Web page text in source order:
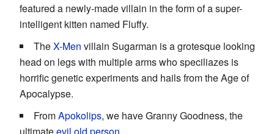
featured a newly-made villain in the form of a super-
intelligent kitten named Fluffy.
TheX-Men villain Sugarman is a grotesque looking
head on legs with multiple arms who speciliazes is
horrific genetic experiments and hails from the Age of
Apocalypse.
FromApokolips, we have Granny Goodness, the
ultimateevil old person.